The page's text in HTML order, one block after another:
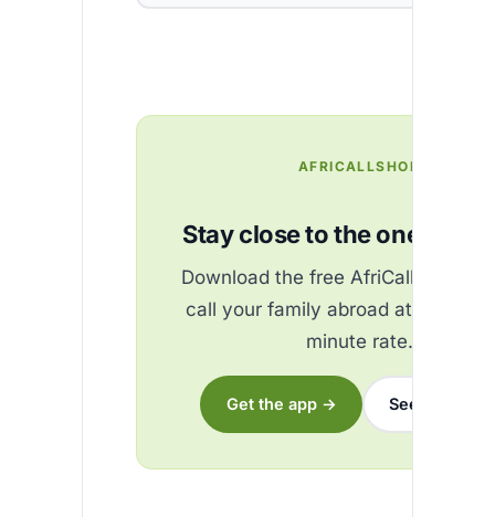
AFRICALLSHOP
Stay close to the ones you
Download the free AfriCallShop
call your family abroad at the
minute rate.
Get the app → See the rates